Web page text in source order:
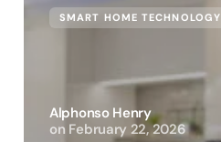
SMART HOME TECHNOLOGY
Alphonso Henry
on February 22, 2026